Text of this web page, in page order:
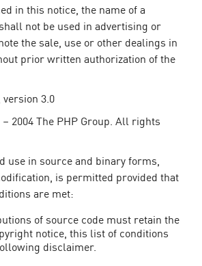
in this notice, the name of a
not be used in advertising or
the sale, use or other dealings in
prior written authorization of the
3.0
2004 The PHP Group. All rights
use in source and binary forms,
is permitted provided that
are met:
of source code must retain the
notice, this list of conditions
disclaimer.